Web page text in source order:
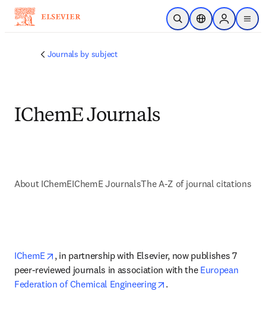
Skip to main content
Open SearchLocation Selector
Sign in to
menu
Journals by subject
IChemE Journals
About IChemEIChemE JournalsThe A-Z of journal citations
IChemE opens in new tab/window
, in partnership with Elsevier, now publishes 7
peer-reviewed journals in association with the European
Federation of Chemical Engineering
opens in new tab/window
.